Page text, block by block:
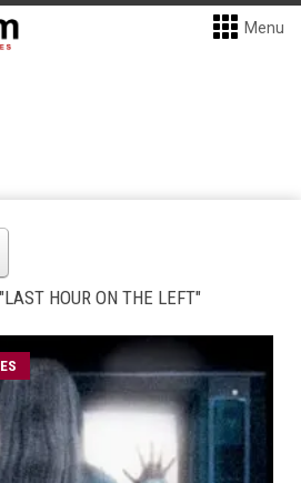
Menu
HOUR ON THE LEFT"